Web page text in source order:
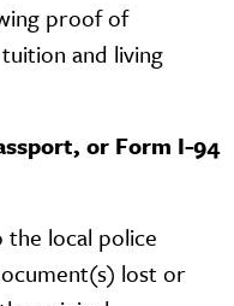
proof of
and living
or Form I-94
local police
lost or